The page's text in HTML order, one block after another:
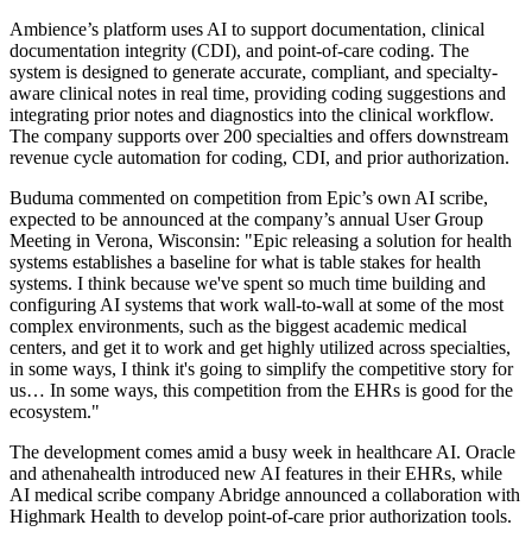
Ambience’s platform uses AI to support documentation, clinical
documentation integrity (CDI), and point-of-care coding. The
system is designed to generate accurate, compliant, and specialty-
aware clinical notes in real time, providing coding suggestions and
integrating prior notes and diagnostics into the clinical workflow.
The company supports over 200 specialties and offers downstream
revenue cycle automation for coding, CDI, and prior authorization.
Buduma commented on competition from Epic’s own AI scribe,
expected to be announced at the company’s annual User Group
Meeting in Verona, Wisconsin: "Epic releasing a solution for health
systems establishes a baseline for what is table stakes for health
systems. I think because we've spent so much time building and
configuring AI systems that work wall-to-wall at some of the most
complex environments, such as the biggest academic medical
centers, and get it to work and get highly utilized across specialties,
in some ways, I think it's going to simplify the competitive story for
us… In some ways, this competition from the EHRs is good for the
ecosystem."
The development comes amid a busy week in healthcare AI. Oracle
and athenahealth introduced new AI features in their EHRs, while
AI medical scribe company Abridge announced a collaboration with
Highmark Health to develop point-of-care prior authorization tools.